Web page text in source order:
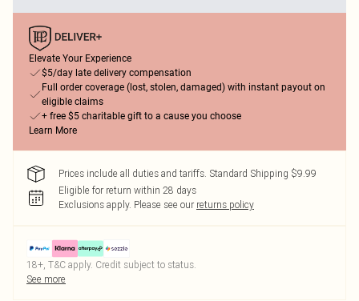
Elevate Your Experience
$5/day late delivery compensation
Full order coverage (lost, stolen, damaged) with instant payout on
eligible claims
+ free $5 charitable gift to a cause you choose
Learn More
Prices include all duties and tariffs. Standard Shipping $9.99
Eligible for return within 28 days
Exclusions apply. Please see our returns policy
18+, T&C apply. Credit subject to status.
See more